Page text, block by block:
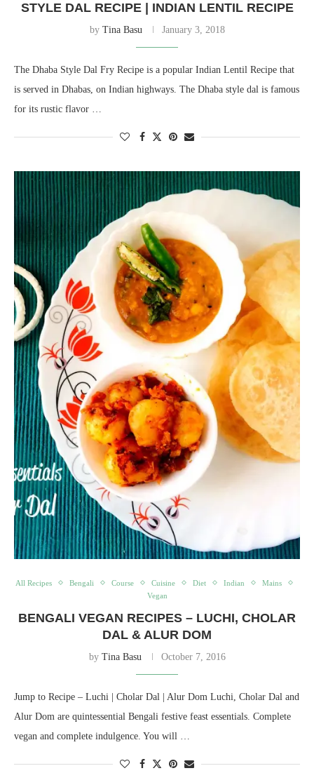
STYLE DAL RECIPE | INDIAN LENTIL RECIPE
by Tina Basu January 3, 2018
The Dhaba Style Dal Fry Recipe is a popular Indian Lentil Recipe that
is served in Dhabas, on Indian highways. The Dhaba style dal is famous
for its rustic flavor …
All Recipes Bengali Course Cuisine Diet Indian
Mains
Vegan
BENGALI VEGAN RECIPES – LUCHI, CHOLAR
DAL & ALUR DOM
by Tina Basu October 7, 2016
Jump to Recipe – Luchi | Cholar Dal | Alur Dom Luchi, Cholar Dal and
Alur Dom are quintessential Bengali festive feast essentials. Complete
vegan and complete indulgence. You will …